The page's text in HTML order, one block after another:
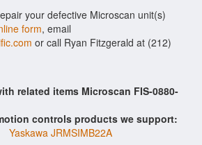
your defective Microscan unit(s)
form, email
or call Ryan Fitzgerald at (212)
related items Microscan FIS-0880-
controls products we support:
Yaskawa JRMSIMB22A